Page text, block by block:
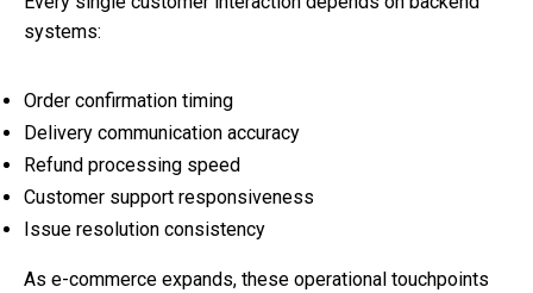
systems:
Order confirmation timing
Delivery communication accuracy
Refund processing speed
Customer support responsiveness
Issue resolution consistency
As e-commerce expands, these operational touchpoints